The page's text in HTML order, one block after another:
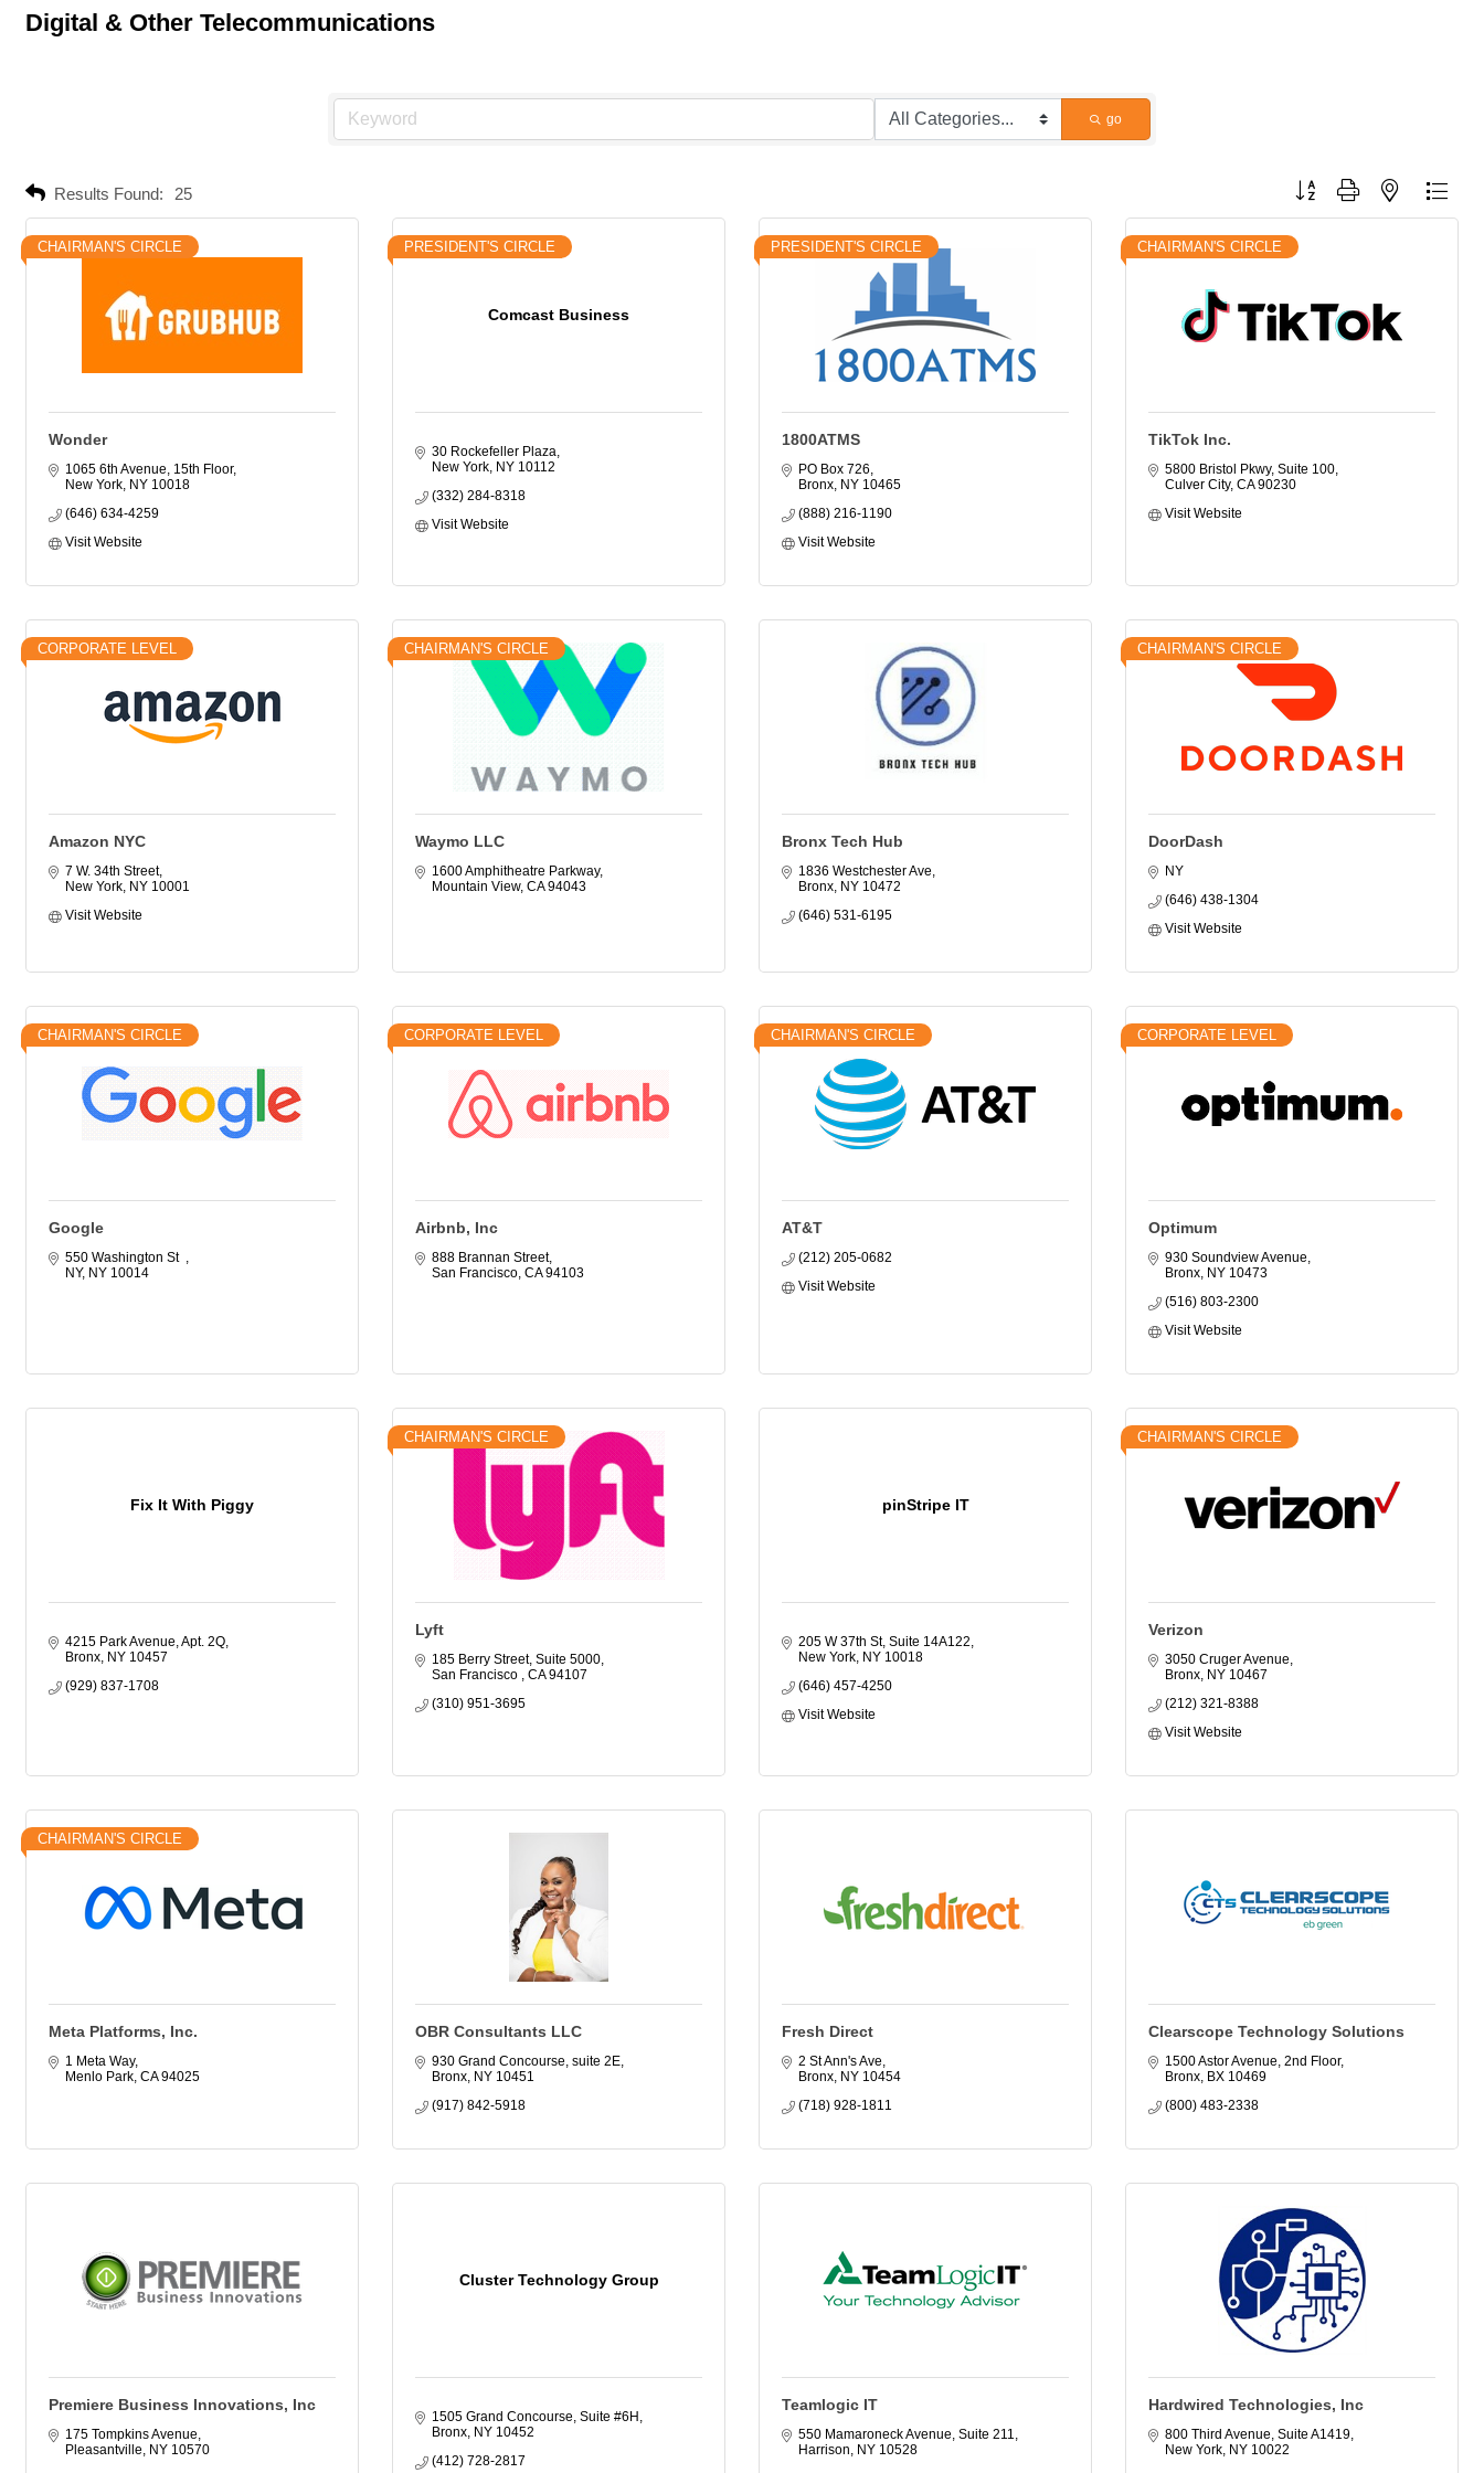
Digital & Other Telecommunications
go
Results Found: 25 Button group with nested
CHAIRMAN'S CIRCLE
Wonder
1065 6th Avenue, 15th Floor
New York NY 10018
(646) 634-4259
Visit Website
Comcast Business
PRESIDENT'S CIRCLE
30 Rockefeller Plaza
New York NY 10112
(332) 284-8318
Visit Website
PRESIDENT'S CIRCLE
1800ATMS
PO Box 726
Bronx NY 10465
(888) 216-1190
Visit Website
CHAIRMAN'S CIRCLE
TikTok Inc.
5800 Bristol Pkwy, Suite 100
Culver City CA 90230
Visit Website
CORPORATE LEVEL
Amazon NYC
7 W. 34th Street
New York NY 10001
Visit Website
CHAIRMAN'S CIRCLE
Waymo LLC
1600 Amphitheatre Parkway
Mountain View CA 94043
Bronx Tech Hub
1836 Westchester Ave
Bronx NY 10472
(646) 531-6195
CHAIRMAN'S CIRCLE
DoorDash
NY
(646) 438-1304
Visit Website
CHAIRMAN'S CIRCLE
Google
550 Washington St
NY NY 10014
CORPORATE LEVEL
Airbnb, Inc
888 Brannan Street
San Francisco CA 94103
CHAIRMAN'S CIRCLE
AT&T
(212) 205-0682
Visit Website
CORPORATE LEVEL
Optimum
930 Soundview Avenue
Bronx NY 10473
(516) 803-2300
Visit Website
Fix It With Piggy
4215 Park Avenue, Apt. 2Q
Bronx NY 10457
(929) 837-1708
CHAIRMAN'S CIRCLE
Lyft
185 Berry Street, Suite 5000
San Francisco
CA 94107
(310) 951-3695
pinStripe IT
205 W 37th St, Suite 14A122
New York NY 10018
(646) 457-4250
Visit Website
CHAIRMAN'S CIRCLE
Verizon
3050 Cruger Avenue
Bronx NY 10467
(212) 321-8388
Visit Website
CHAIRMAN'S CIRCLE
Meta Platforms, Inc.
1 Meta Way
Menlo Park CA 94025
OBR Consultants LLC
930 Grand Concourse suite 2E
Bronx NY 10451
(917) 842-5918
Fresh Direct
2 St Ann's Ave
Bronx NY 10454
(718) 928-1811
Clearscope Technology Solutions
1500 Astor Avenue, 2nd Floor
Bronx BX 10469
(800) 483-2338
Premiere Business Innovations, Inc
175 Tompkins Avenue
Pleasantville
NY 10570
Cluster Technology Group
1505 Grand Concourse, Suite #6H
Bronx NY 10452
(412) 728-2817
Teamlogic IT
550 Mamaroneck Avenue, Suite 211
Harrison
NY 10528
Hardwired Technologies, Inc
800 Third Avenue, Suite A1419
New York NY 10022